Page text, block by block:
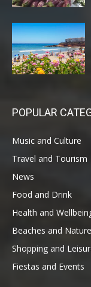
POPULAR
Music and Culture
Travel and Tourism
News
Food and Drink
Health and
Beaches and Nature
Shopping and
Fiestas and Events